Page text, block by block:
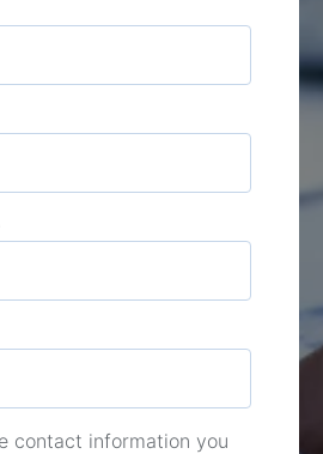
contact information you